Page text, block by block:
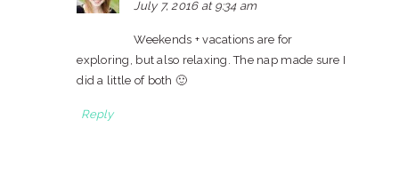
July 7, 2016 at 9:34 am
Weekends + vacations are for
exploring, but also relaxing. The nap made sure I
did a little of both 🙂
Reply